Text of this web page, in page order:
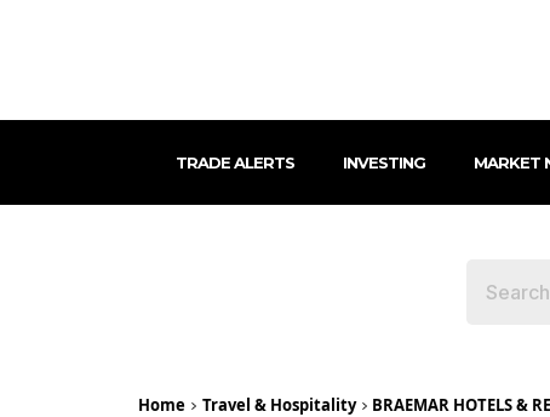
TRADE ALERTS INVESTING MARKET
Home Travel & Hospitality BRAEMAR HOTELS &